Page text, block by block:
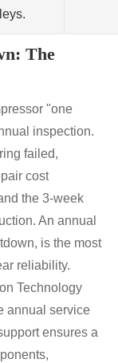
The
"one
inspection.
failed,
cost
the 3-week
An annual
is the most
reliability.
Technology
annual service
ensures a